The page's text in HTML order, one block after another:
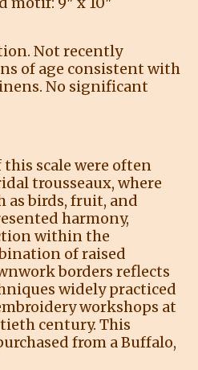
Not recently
of age consistent with
No significant
scale were often
trousseaux, where
as birds, fruit, and
harmony,
within the
of raised
borders reflects
widely practiced
workshops at
century. This
from a Buffalo,